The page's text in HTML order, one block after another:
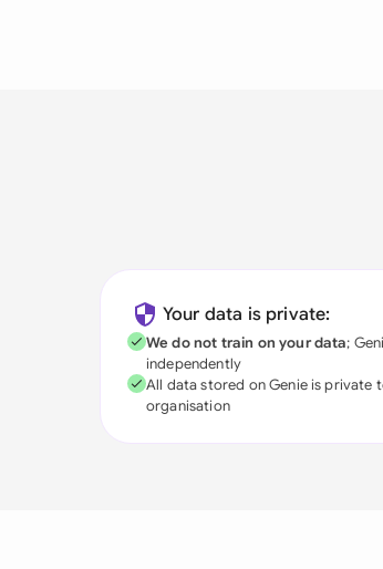
Your data is private:
We do not train on your data;
independently
All data stored on Genie is private
organisation